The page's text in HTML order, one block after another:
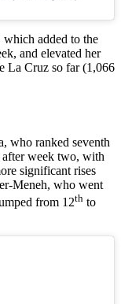
which added to the
and elevated her
La Cruz so far (1,066
who ranked seventh
week two, with
significant rises
Meneh, who went
from 12th to